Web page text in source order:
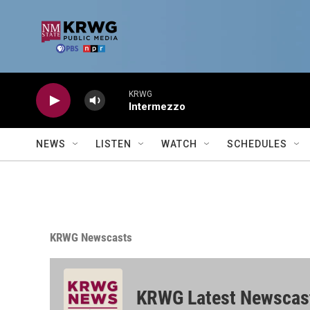
KRWG
Intermezzo
NEWS LISTEN WATCH SCHEDULES
KRWG Newscasts
KRWG Latest